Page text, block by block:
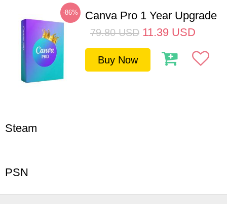
-86% Canva Pro 1 Year Upgrade
79.80 USD 11.39 USD
Buy Now
Steam
PSN